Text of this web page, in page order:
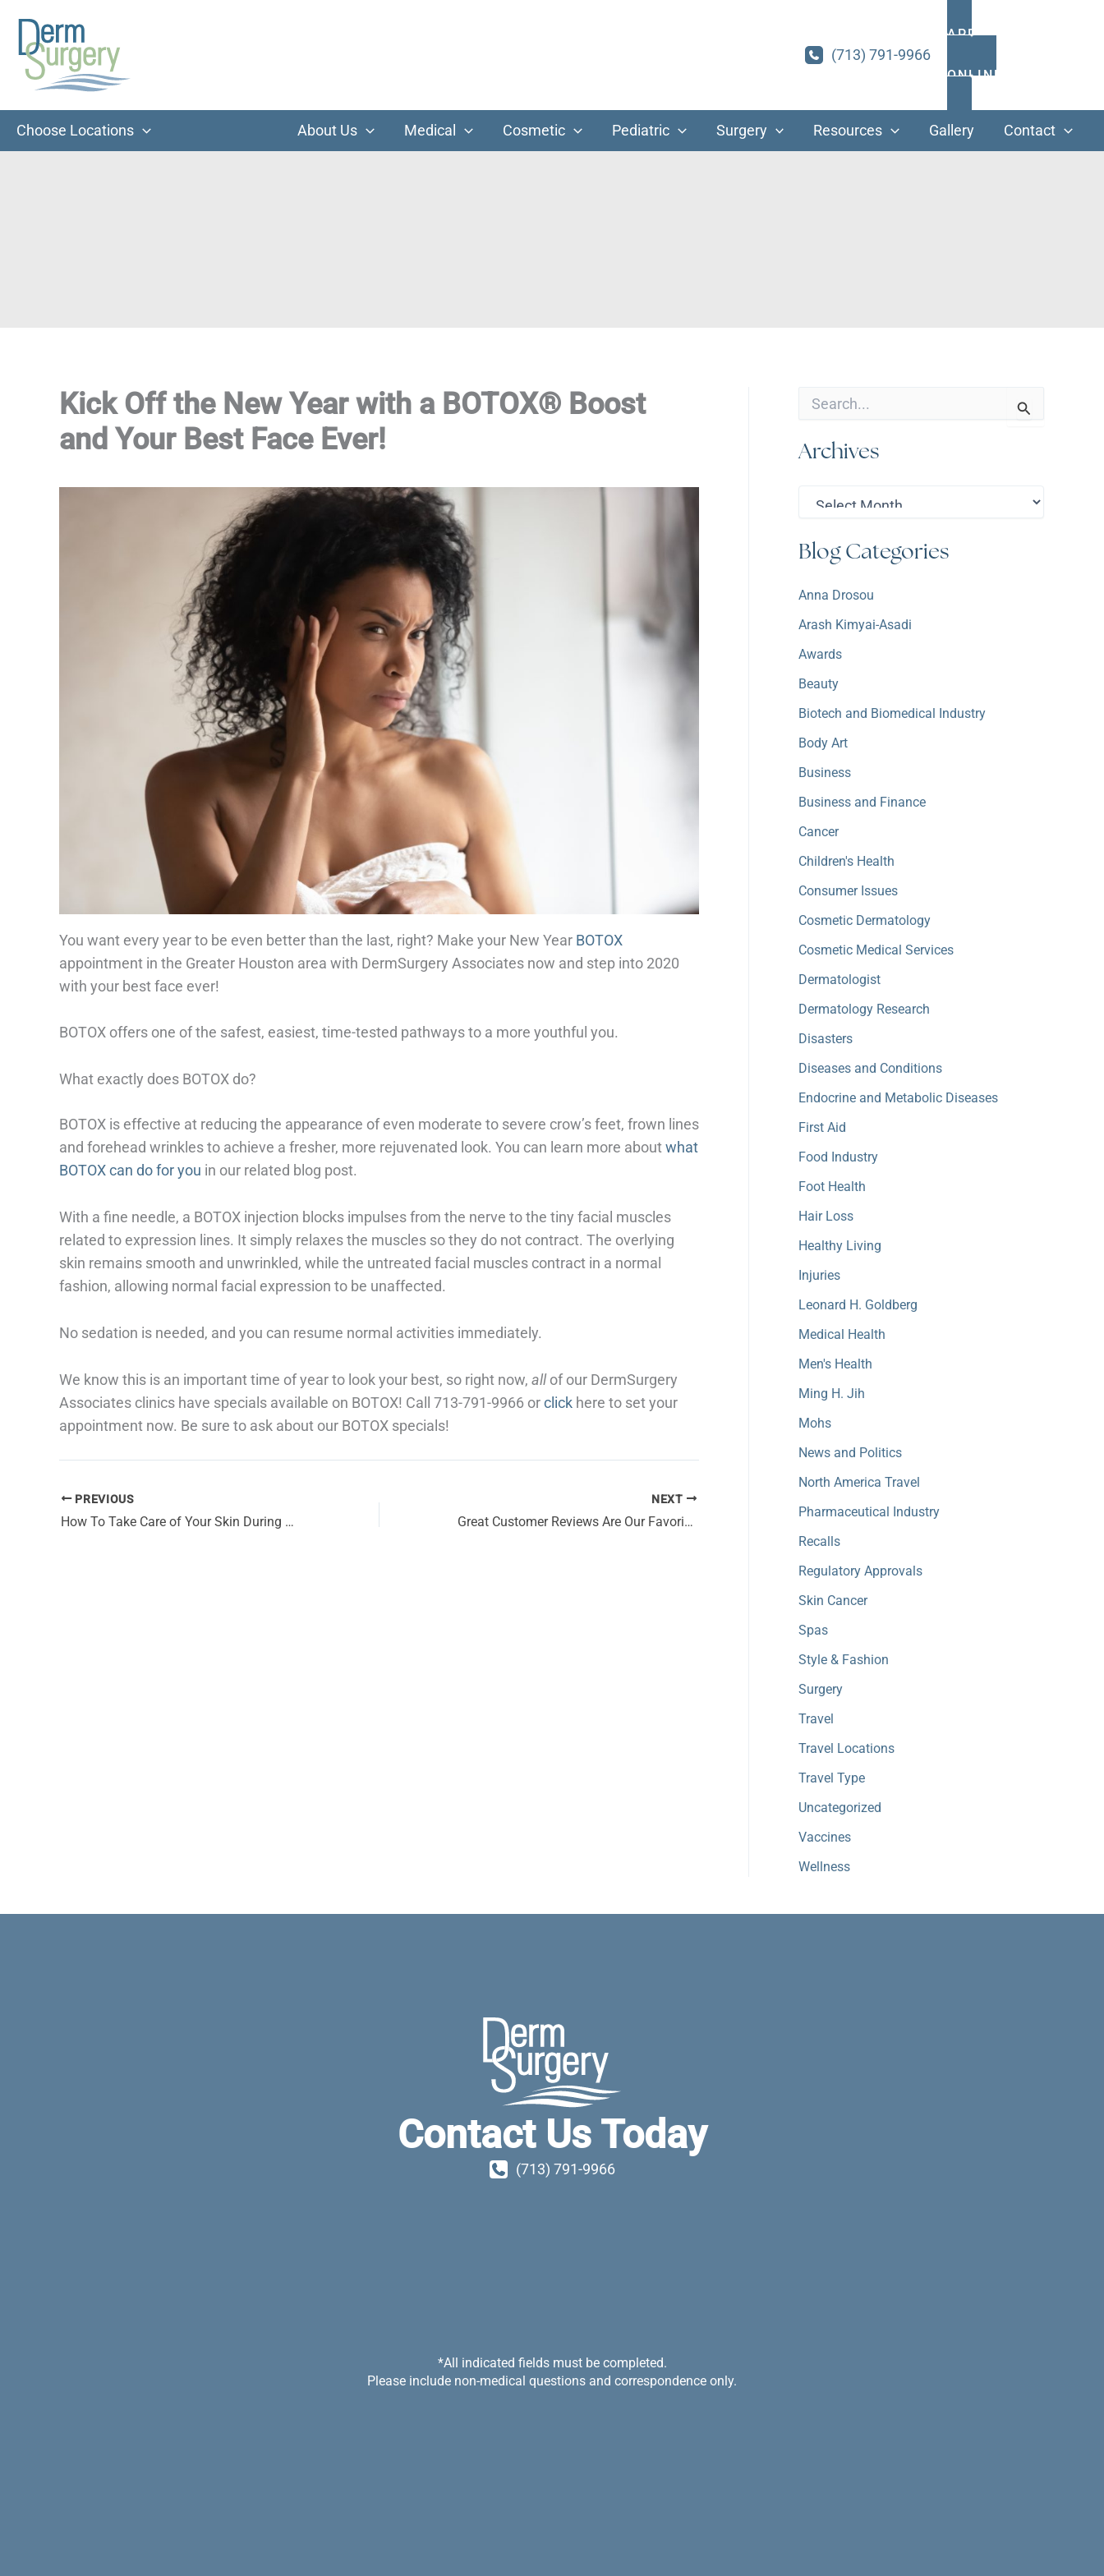
content
(713) 791-9966
APPOINTMENTS
ONLINE PAYMENT
Choose Locations About Us Medical Cosmetic Pediatric Surgery Resources Gallery Contact
Kick Off the New Year with a BOTOX® Boost
and Your Best Face Ever!
You want every year to be even better than the last, right? Make your New Year BOTOX
appointment in the Greater Houston area with DermSurgery Associates now and step into 2020
with your best face ever!
BOTOX offers one of the safest, easiest, time-tested pathways to a more youthful you.
What exactly does BOTOX do?
BOTOX is effective at reducing the appearance of even moderate to severe crow’s feet, frown lines
and forehead wrinkles to achieve a fresher, more rejuvenated look. You can learn more aboutwhat
BOTOX can do for you in our related blog post.
With a fine needle, a BOTOX injection blocks impulses from the nerve to the tiny facial muscles
related to expression lines. It simply relaxes the muscles so they do not contract. The overlying
skin remains smooth and unwrinkled, while the untreated facial muscles contract in a normal
fashion, allowing normal facial expression to be unaffected.
No sedation is needed, and you can resume normal activities immediately.
We know this is an important time of year to look your best, so right now, allof our DermSurgery
Associates clinics have specials available on BOTOX! Call 713-791-9966 orclick here to set your
appointment now. Be sure to ask about our BOTOX specials!
PREVIOUS
How To Take Care of Your Skin During a Wacky Houston Winter
NEXT
Great Customer Reviews Are Our Favorite Compliments!
c
:
Archives
h
i
e
Blog Categories
Anna Drosou
Arash Kimyai-Asadi
Awards
Beauty
Biotech and Biomedical Industry
Body Art
Business
Business and Finance
Cancer
Children's Health
Consumer Issues
Cosmetic Dermatology
Cosmetic Medical Services
Dermatologist
Dermatology Research
Disasters
Diseases and Conditions
Endocrine and Metabolic Diseases
First Aid
Food Industry
Foot Health
Hair Loss
Healthy Living
Injuries
Leonard H. Goldberg
Medical Health
Men's Health
Ming H. Jih
Mohs
News and Politics
North America Travel
Pharmaceutical Industry
Recalls
Regulatory Approvals
Skin Cancer
Spas
Style & Fashion
Surgery
Travel
Travel Locations
Travel Type
Uncategorized
Vaccines
Wellness
Contact Us Today
(713) 791-9966
*All indicated fields must be completed.
Please include non-medical questions and correspondence only.